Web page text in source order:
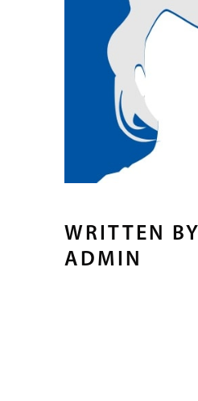
WRITTEN BY
ADMIN